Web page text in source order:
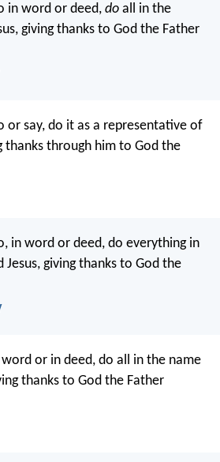
in word or deed, do all in the
giving thanks to God the Father
or say, do it as a representative of
thanks through him to God the
in word or deed, do everything in
giving thanks to God the
or in deed, do all in the name
thanks to God the Father